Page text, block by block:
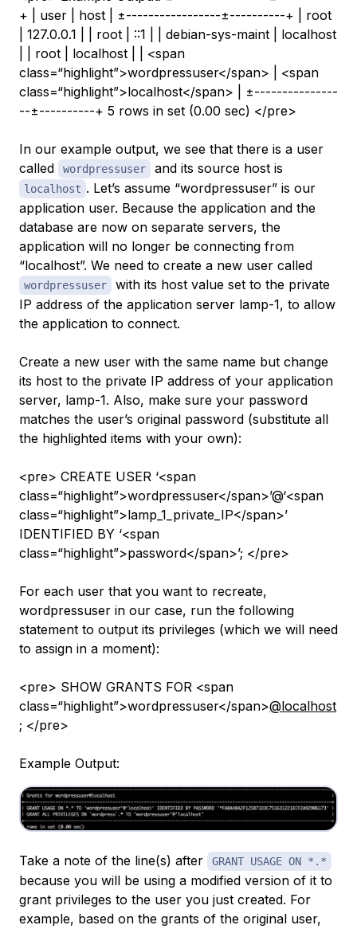
+ | user | host | ±-----------------±----------+ | root
| 127.0.0.1 | | root | ::1 | | debian-sys-maint | localhost
| | root | localhost | | <span
class=“highlight”>wordpressuser</span> | <span
class=“highlight”>localhost</span> | ±---------------
--±----------+ 5 rows in set (0.00 sec) </pre>
In our example output, we see that there is a user
called
wordpressuser and its source host is
localhost . Let’s assume “wordpressuser” is our
application user. Because the application and the
database are now on separate servers, the
application will no longer be connecting from
“localhost”. We need to create a new user called
wordpressuser with its host value set to the private
IP address of the application server lamp-1, to allow
the application to connect.
Create a new user with the same name but change
its host to the private IP address of your application
server, lamp-1. Also, make sure your password
matches the user’s original password (substitute all
the highlighted items with your own):
<pre> CREATE USER ‘<span
class=“highlight”>wordpressuser</span>’@‘<span
class=“highlight”>lamp_1_private_IP</span>’
IDENTIFIED BY ‘<span
class=“highlight”>password</span>’; </pre>
For each user that you want to recreate,
wordpressuser in our case, run the following
statement to output its privileges (which we will need
to assign in a moment):
<pre> SHOW GRANTS FOR <span
class=“highlight”>wordpressuser</span>@localhost
; </pre>
Example Output:
Take a note of the line(s) after GRANT USAGE ON *.*
because you will be using a modified version of it to
grant privileges to the user you just created. For
example, based on the grants of the original user,